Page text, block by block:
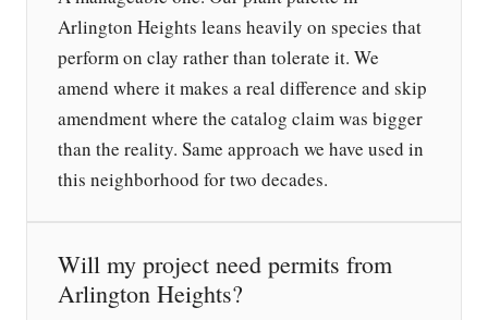
Arlington Heights leans heavily on species that
perform on clay rather than tolerate it. We
amend where it makes a real difference and skip
amendment where the catalog claim was bigger
than the reality. Same approach we have used in
this neighborhood for two decades.
Will my project need permits from
Arlington Heights?